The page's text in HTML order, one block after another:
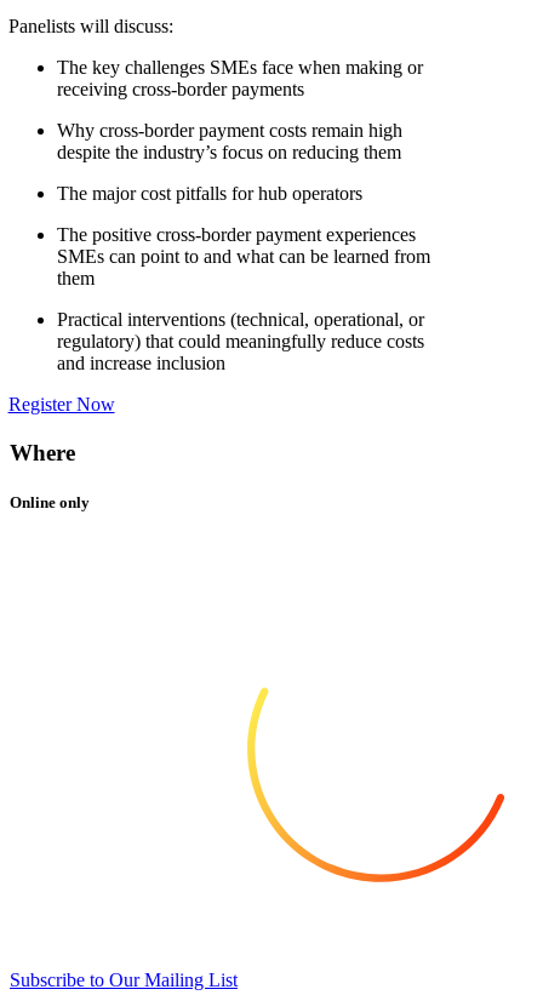
Panelists will discuss:
The key challenges SMEs face when making or
receiving cross-border payments
Why cross-border payment costs remain high
despite the industry’s focus on reducing them
The major cost pitfalls for hub operators
The positive cross-border payment experiences
SMEs can point to and what can be learned from
them
Practical interventions (technical, operational, or
regulatory) that could meaningfully reduce costs
and increase inclusion
Register Now
Where
Online only
Subscribe to Our Mailing List